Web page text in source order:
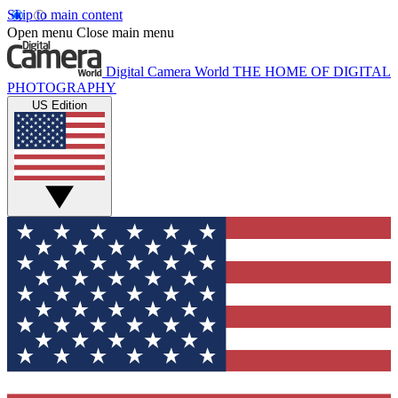
Skip to main content
Open menu Close main menu
Digital Camera World THE HOME OF DIGITAL
PHOTOGRAPHY
US Edition